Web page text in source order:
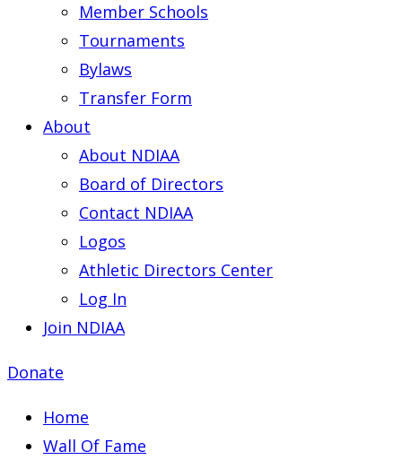
Member Schools
Tournaments
Bylaws
Transfer Form
About
About NDIAA
Board of Directors
Contact NDIAA
Logos
Athletic Directors Center
Log In
Join NDIAA
Donate
Home
Wall Of Fame